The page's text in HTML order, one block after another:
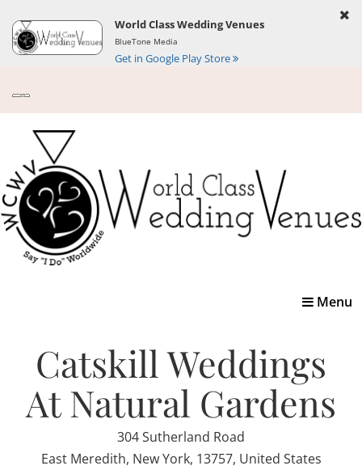
World Class Wedding Venues
BlueTone Media
Get in Google Play Store
Toggle
Menu
Catskill Weddings
At Natural Gardens
304 Sutherland Road
East Meredith, New York, 13757, United States